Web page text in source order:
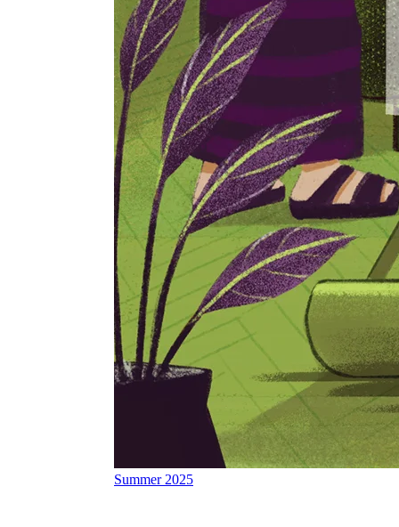
Summer 2025